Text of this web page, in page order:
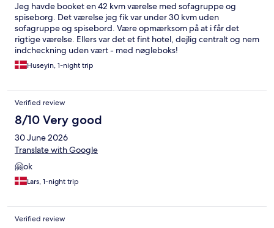
Jeg havde booket en 42 kvm værelse med sofagruppe og
spiseborg. Det værelse jeg fik var under 30 kvm uden
sofagruppe og spisebord. Være opmærksom på at i får det
rigtige værelse. Ellers var det et fint hotel, dejlig centralt og nem
indcheckning uden vært - med nøgleboks!
Huseyin, 1-night trip
Verified review
8/10 Very good
30 June 2026
Translate with Google
🤗ok
Lars, 1-night trip
Verified review